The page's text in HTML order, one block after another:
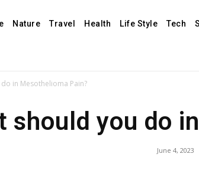
Nature Travel Health Life Style Tech
in Mesothelioma Pain?
should you do
June 4, 2023